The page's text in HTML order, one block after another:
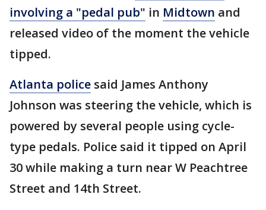
involving a "pedal pub" in Midtown and
released video of the moment the vehicle
tipped.
Atlanta police said James Anthony
Johnson was steering the vehicle, which is
powered by several people using cycle-
type pedals. Police said it tipped on April
30 while making a turn near W Peachtree
Street and 14th Street.